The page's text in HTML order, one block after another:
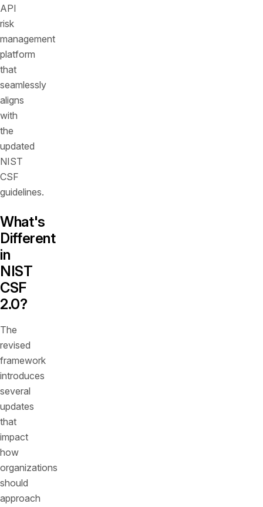
API
risk
management
platform
that
seamlessly
aligns
with
the
updated
NIST
CSF
guidelines.
What's
Different
in
NIST
CSF
2.0?
The
revised
framework
introduces
several
updates
that
impact
how
organizations
should
approach